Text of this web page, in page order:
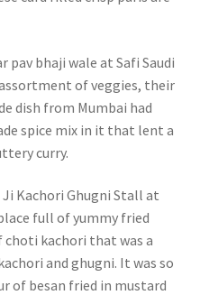
pav bhaji wale at Safi Saudi
of veggies, their
dish from Mumbai had
spice mix in it that lent a
curry.
Kachori Ghugni Stall at
full of yummy fried
choti kachori that was a
and ghugni. It was so
of besan fried in mustard